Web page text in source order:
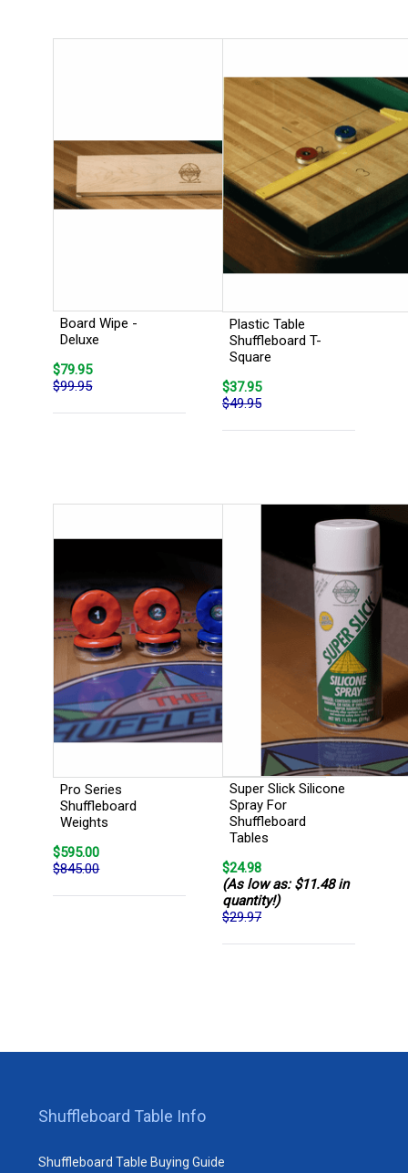
Board Wipe -
Deluxe
$79.95
$99.95
Plastic Table
Shuffleboard T-
Square
$37.95
$49.95
Pro Series
Shuffleboard
Weights
$595.00
$845.00
Super Slick Silicone
Spray For
Shuffleboard
Tables
$24.98
(As low as: $11.48 in
quantity!)
$29.97
Shuffleboard Table Info
Shuffleboard Table Buying Guide